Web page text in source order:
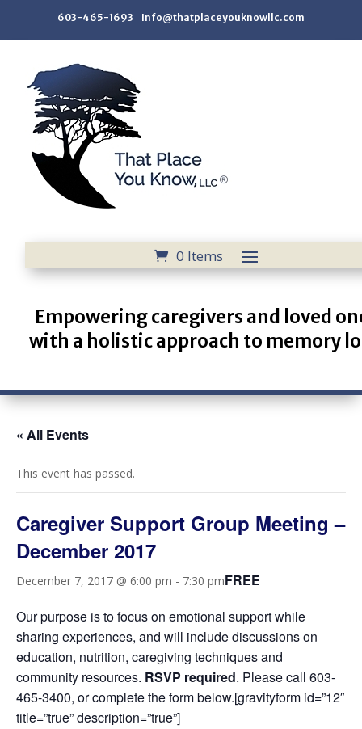
603-465-1693 Info@thatplaceyouknowllc.com
0 Items
Empowering caregivers and loved
with a holistic approach to memory
« All Events
This event has passed.
Caregiver Support Group Meeting –
December 2017
December 7, 2017 @ 6:00 pm - 7:30 pmFREE
Our purpose is to focus on emotional support while
sharing experiences, and will include discussions on
education, nutrition, caregiving techniques and
community resources. RSVP required. Please call 603-
465-3400, or complete the form below.[gravityform id=”12″
title=”true” description=”true”]